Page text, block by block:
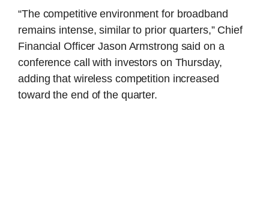
“The competitive environment for broadband
remains intense, similar to prior quarters,” Chief
Financial Officer Jason Armstrong said on a
conference call with investors on Thursday,
adding that wireless competition increased
toward the end of the quarter.